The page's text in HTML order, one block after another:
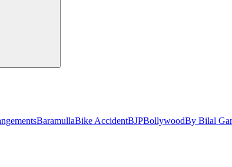
BaramullaBike AccidentBJPBollywoodBy Bilal